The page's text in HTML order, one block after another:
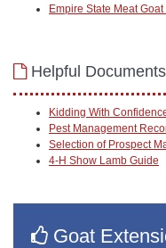
Empire State Meat
Helpful Documents
Kidding With
Pest Management
Selection of Prospect
4-H Show Lamb Guide
Goat